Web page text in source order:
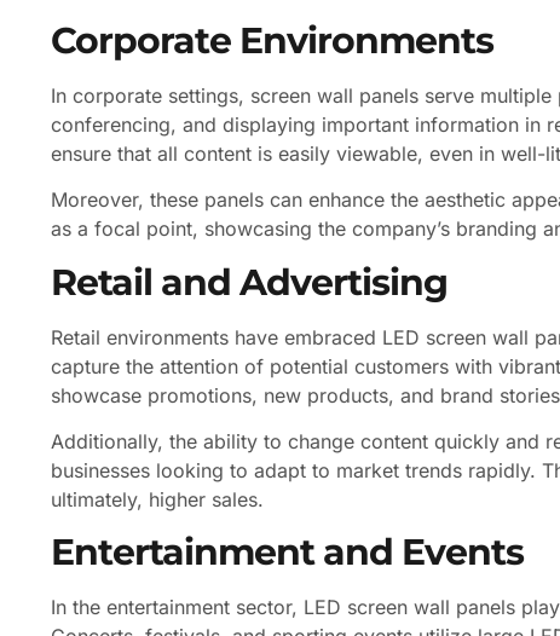
Corporate Environments
In corporate settings, screen wall panels serve
conferencing, and displaying important information in
ensure that all content is easily viewable, even in well-
Moreover, these panels can enhance the aesthetic
as a focal point, showcasing the company’s branding
Retail and Advertising
Retail environments have embraced LED screen wall
capture the attention of potential customers with
showcase promotions, new products, and brand
Additionally, the ability to change content quickly and
businesses looking to adapt to market trends rapidly.
ultimately, higher sales.
Entertainment and Events
In the entertainment sector, LED screen wall panels